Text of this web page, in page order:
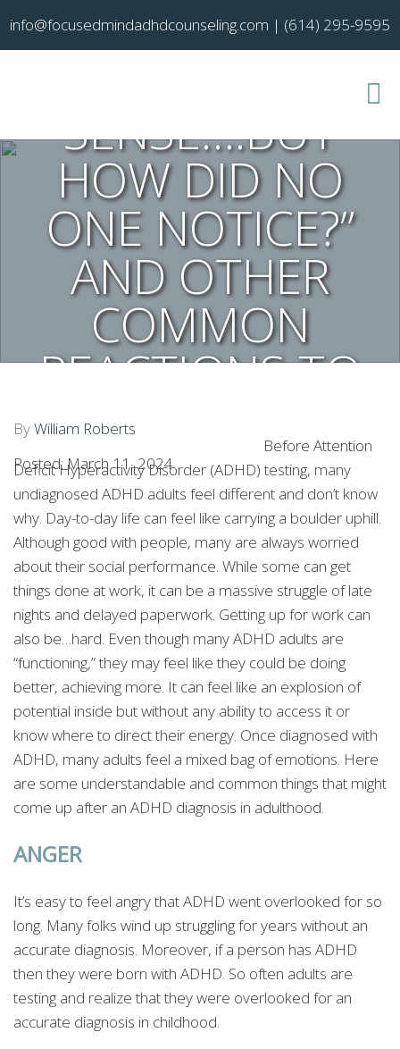
info@focusedmindadhdcounseling.com | (614) 295-9595
FINALLY, IT ALL
SENSE….BUT
HOW DID NO
ONE NOTICE?”
AND OTHER
COMMON
REACTIONS TO
ADHD LATER IN
LIFE.
ByWilliam Roberts
Posted: March 11, 2024
Before Attention
Deficit Hyperactivity Disorder (ADHD) testing, many
undiagnosed ADHD adults feel different and don’t know
why. Day-to-day life can feel like carrying a boulder uphill.
Although good with people, many are always worried
about their social performance. While some can get
things done at work, it can be a massive struggle of late
nights and delayed paperwork. Getting up for work can
also be…hard. Even though many ADHD adults are
“functioning,” they may feel like they could be doing
better, achieving more. It can feel like an explosion of
potential inside but without any ability to access it or
know where to direct their energy. Once diagnosed with
ADHD, many adults feel a mixed bag of emotions. Here
are some understandable and common things that might
come up after an ADHD diagnosis in adulthood.
ANGER
It’s easy to feel angry that ADHD went overlooked for so
long. Many folks wind up struggling for years without an
accurate diagnosis. Moreover, if a person has ADHD
then they were born with ADHD. So often adults are
testing and realize that they were overlooked for an
accurate diagnosis in childhood.